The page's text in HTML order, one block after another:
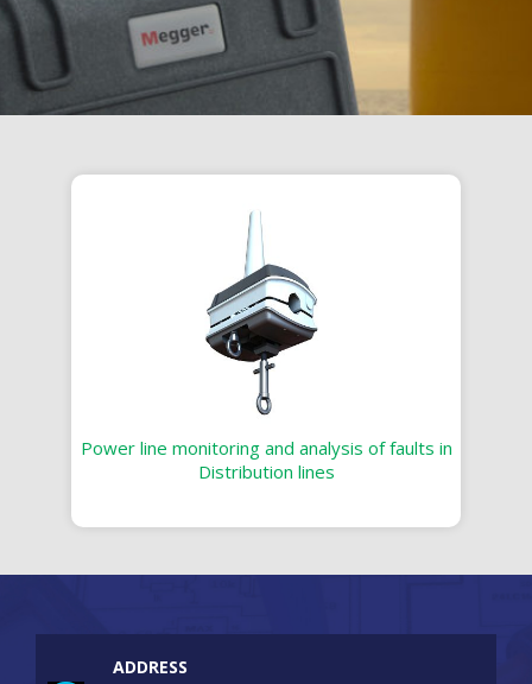
Power line monitoring and analysis of faults in
Distribution lines
ADDRESS